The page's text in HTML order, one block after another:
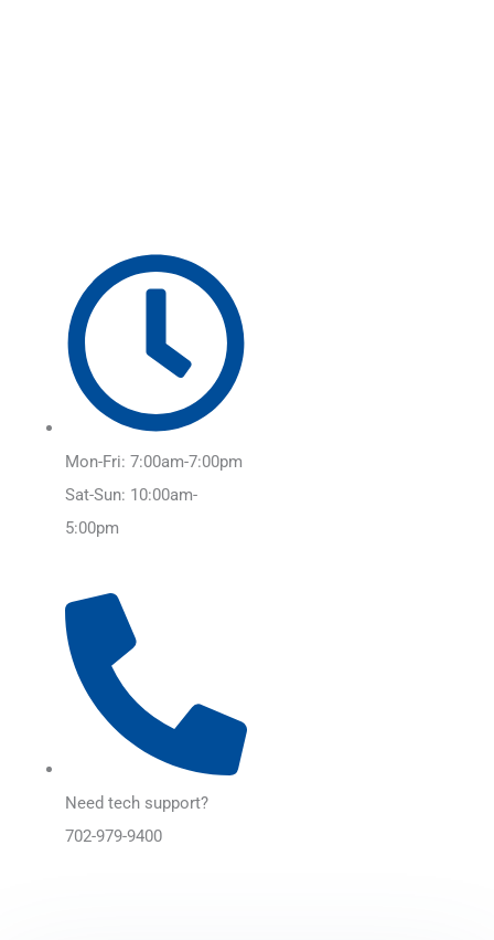
Mon-Fri: 7:00am-7:00pm
Sat-Sun: 10:00am-
5:00pm
Need tech support?
702-979-9400